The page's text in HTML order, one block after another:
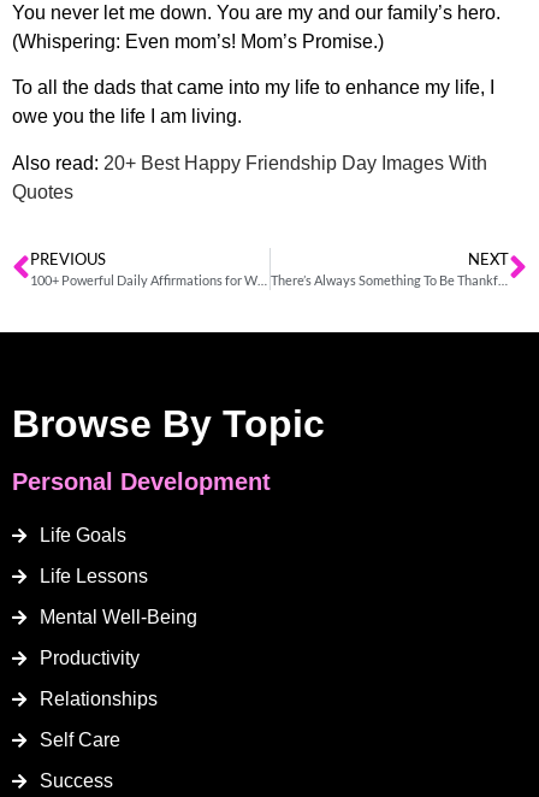
You never let me down. You are my and our family’s hero.
(Whispering: Even mom’s! Mom’s Promise.)
To all the dads that came into my life to enhance my life, I
owe you the life I am living.
Also read: 20+ Best Happy Friendship Day Images With
Quotes
PREVIOUS NEXT
There’s Always Something To Be Thankful For
Browse By Topic
Personal Development
Life Goals
Life Lessons
Mental Well-Being
Productivity
Relationships
Self Care
Success